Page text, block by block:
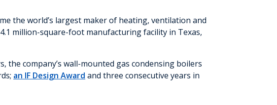
the world’s largest maker of heating, ventilation and
million-square-foot manufacturing facility in Texas,
company’s wall-mounted gas condensing boilers
an IF Design Award and three consecutive years in